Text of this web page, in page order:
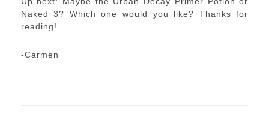
Naked 3? Which one would you like? Thanks for
reading!
-Carmen